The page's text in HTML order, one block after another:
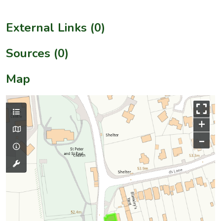
External Links (0)
Sources (0)
Map
+
–